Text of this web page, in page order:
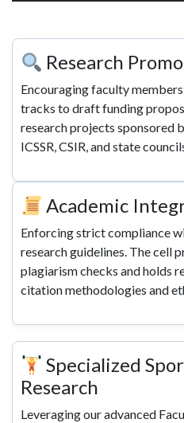
Research
Encouraging faculty
tracks to draft funding
research projects sponsored
ICSSR, CSIR, and state
Academic
Enforcing strict compliance
research guidelines. The cell
plagiarism checks and holds
citation methodologies and
Specialized
Research
Leveraging our advanced